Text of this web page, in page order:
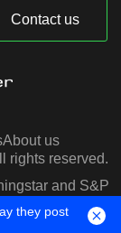
Contact us
About us
rights reserved.
and S&P
they post